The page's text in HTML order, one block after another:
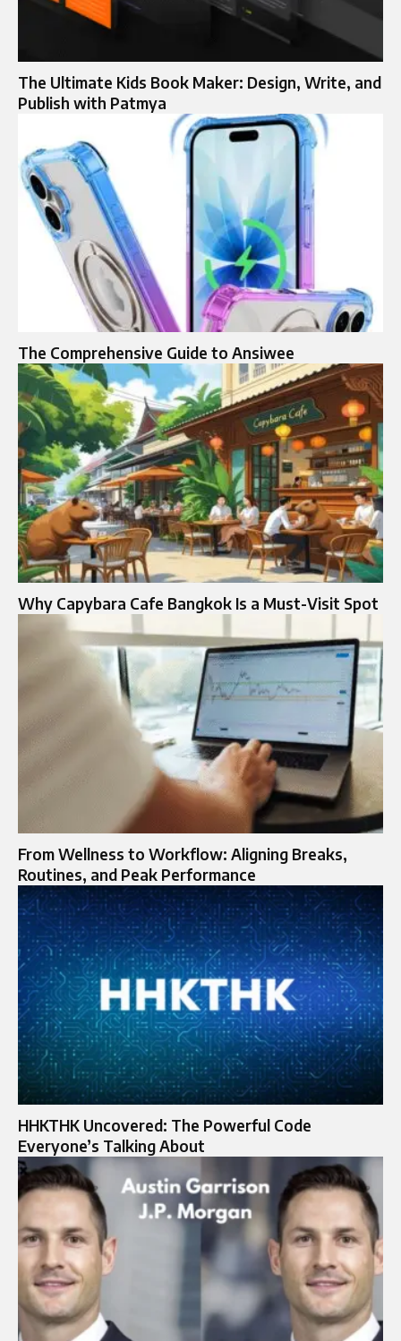
The Ultimate Kids Book Maker: Design, Write, and
Publish with Patmya
The Comprehensive Guide to Ansiwee
Why Capybara Cafe Bangkok Is a Must-Visit Spot
From Wellness to Workflow: Aligning Breaks,
Routines, and Peak Performance
HHKTHK Uncovered: The Powerful Code
Everyone’s Talking About